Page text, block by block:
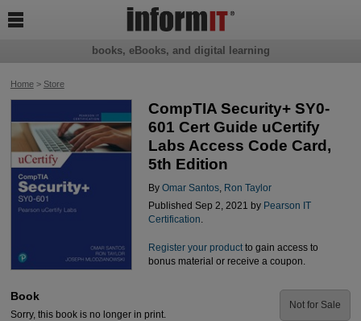
Home> Store
CompTIA Security+ SY0-
601 Cert Guide uCertify
Labs Access Code Card,
5th Edition
By Omar Santos,
Ron Taylor
Published Sep 2, 2021 by Pearson IT
Certification.
Register your productto gain access to
bonus material or receive a coupon.
Book
Sorry, this book is no longer in print.
Not for Sale
books, eBooks, and digital learning
